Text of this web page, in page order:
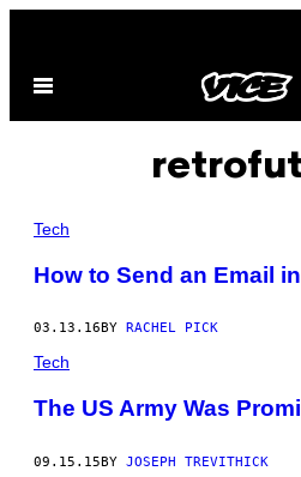
content
Open
Tech
​How to Send an Email
03.13.16 BY RACHEL PICK
Tech
The US Army Was
09.15.15BY JOSEPH TREVITHICK